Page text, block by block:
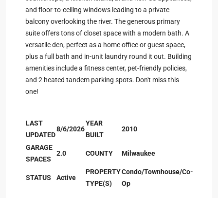
and floor-to-ceiling windows leading to a private
balcony overlooking the river. The generous primary
suite offers tons of closet space with a modern bath. A
versatile den, perfect as a home office or guest space,
plus a full bath and in-unit laundry round it out. Building
amenities include a fitness center, pet-friendly policies,
and 2 heated tandem parking spots. Don't miss this
one!
LAST
UPDATED
8/6/2026
YEAR
BUILT
2010
GARAGE
SPACES
2.0 COUNTY Milwaukee
STATUS Active
PROPERTY
TYPE(S)
Condo/Townhouse/Co-
Op